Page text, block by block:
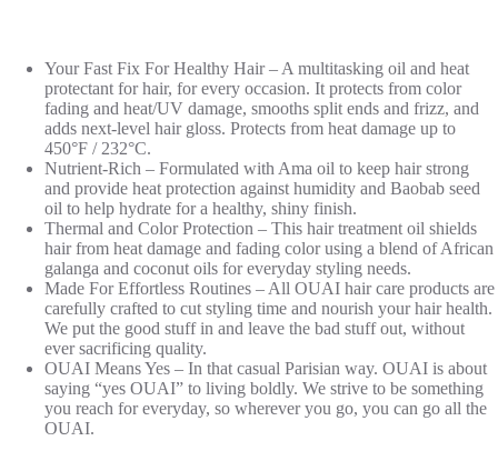
Your Fast Fix For Healthy Hair – A multitasking oil and heat
protectant for hair, for every occasion. It protects from color
fading and heat/UV damage, smooths split ends and frizz, and
adds next-level hair gloss. Protects from heat damage up to
450°F / 232°C.
Nutrient-Rich – Formulated with Ama oil to keep hair strong
and provide heat protection against humidity and Baobab seed
oil to help hydrate for a healthy, shiny finish.
Thermal and Color Protection – This hair treatment oil shields
hair from heat damage and fading color using a blend of African
galanga and coconut oils for everyday styling needs.
Made For Effortless Routines – All OUAI hair care products are
carefully crafted to cut styling time and nourish your hair health.
We put the good stuff in and leave the bad stuff out, without
ever sacrificing quality.
OUAI Means Yes – In that casual Parisian way. OUAI is about
saying “yes OUAI” to living boldly. We strive to be something
you reach for everyday, so wherever you go, you can go all the
OUAI.